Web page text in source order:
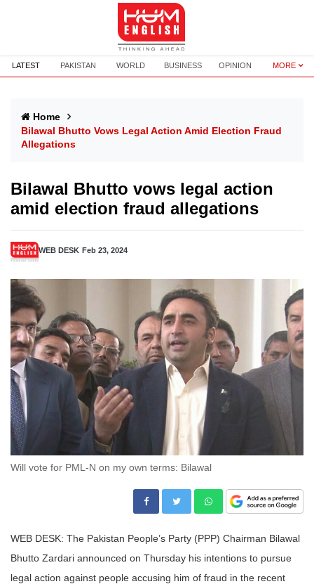
LATEST PAKISTAN WORLD BUSINESS OPINION MORE
Home
Bilawal Bhutto Vows Legal Action Amid Election Fraud
Allegations
Bilawal Bhutto vows legal action
amid election fraud allegations
WEB DESK Feb 23, 2024
Will vote for PML-N on my own terms: Bilawal
WEB DESK: The Pakistan People’s Party (PPP) Chairman Bilawal
Bhutto Zardari announced on Thursday his intentions to pursue
legal action against people accusing him of fraud in the recent